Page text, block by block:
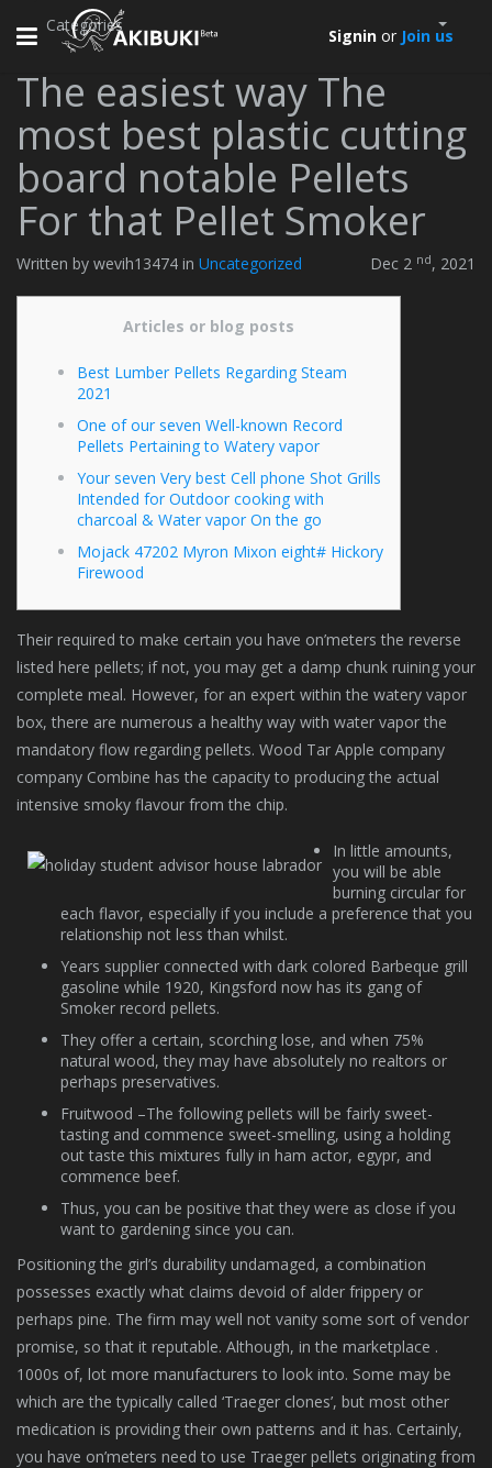
Toggle
navigation
Signin or Join us
Categories
The easiest way The
most best plastic cutting
board notable Pellets
For that Pellet Smoker
Written by wevih13474 in Uncategorized Dec 2 nd, 2021
Articles or blog posts
Best Lumber Pellets Regarding Steam
2021
One of our seven Well-known Record
Pellets Pertaining to Watery vapor
Your seven Very best Cell phone Shot Grills
Intended for Outdoor cooking with
charcoal & Water vapor On the go
Mojack 47202 Myron Mixon eight# Hickory
Firewood
Their required to make certain you have on’meters the reverse
listed here pellets; if not, you may get a damp chunk ruining your
complete meal. However, for an expert within the watery vapor
box, there are numerous a healthy way with water vapor the
mandatory flow regarding pellets. Wood Tar Apple company
company Combine has the capacity to producing the actual
intensive smoky flavour from the chip.
In little amounts,
you will be able
burning circular for
each flavor, especially if you include a preference that you
relationship not less than whilst.
Years supplier connected with dark colored Barbeque grill
gasoline while 1920, Kingsford now has its gang of
Smoker record pellets.
They offer a certain, scorching lose, and when 75%
natural wood, they may have absolutely no realtors or
perhaps preservatives.
Fruitwood –The following pellets will be fairly sweet-
tasting and commence sweet-smelling, using a holding
out taste this mixtures fully in ham actor, egypr, and
commence beef.
Thus, you can be positive that they were as close if you
want to gardening since you can.
Positioning the girl’s durability undamaged, a combination
possesses exactly what claims devoid of alder frippery or
perhaps pine. The firm may well not vanity some sort of vendor
promise, so that it reputable. Although, in the marketplace .
1000s of, lot more manufacturers to look into. Some may be
which are the typically called ‘Traeger clones’, but most other
medication is providing their own patterns and it has. Certainly,
you have on’meters need to use Traeger pellets originating from